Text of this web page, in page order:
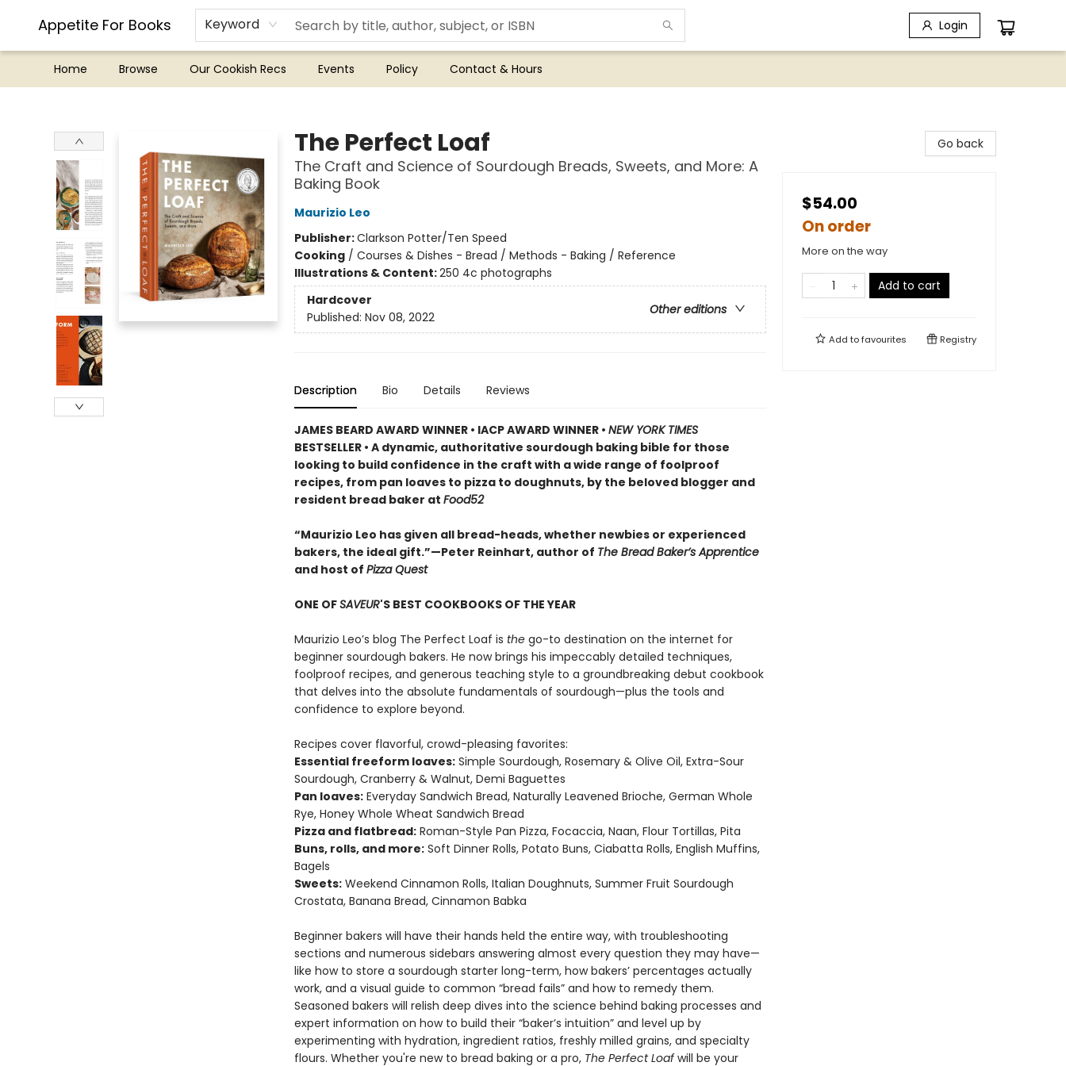
Appetite For Books Keyword Login
Home Browse Our Cookish Recs Events Policy Contact & Hours
The Perfect Loaf
The Craft and Science of Sourdough Breads, Sweets, and More: A
Baking Book
Maurizio Leo
Publisher:Clarkson Potter/Ten Speed
Cooking/ Courses & Dishes - Bread / Methods - Baking / Reference
Illustrations & Content:250 4c photographs
Hardcover
Other editions
Published: Nov 08, 2022
Description Bio Details Reviews
JAMES BEARD AWARD WINNER • IACP AWARD WINNER • NEW YORK TIMES
BESTSELLER • A dynamic, authoritative sourdough baking bible for those
looking to build confidence in the craft with a wide range of foolproof
recipes, from pan loaves to pizza to doughnuts, by the beloved blogger and
resident bread baker at Food52
“Maurizio Leo has given all bread-heads, whether newbies or experienced
bakers, the ideal gift.”—Peter Reinhart, author of The Bread Baker’s Apprentice
and host of Pizza Quest
ONE OFSAVEUR'S BEST COOKBOOKS OF THE YEAR
Maurizio Leo’s blog The Perfect Loaf is thego-to destination on the internet for
beginner sourdough bakers. He now brings his impeccably detailed techniques,
foolproof recipes, and generous teaching style to a groundbreaking debut cookbook
that delves into the absolute fundamentals of sourdough—plus the tools and
confidence to explore beyond.
Recipes cover flavorful, crowd-pleasing favorites:
Essential freeform loaves:Simple Sourdough, Rosemary & Olive Oil, Extra-Sour
Sourdough, Cranberry & Walnut, Demi Baguettes
Pan loaves:Everyday Sandwich Bread, Naturally Leavened Brioche, German Whole
Rye, Honey Whole Wheat Sandwich Bread
Pizza and flatbread:Roman-Style Pan Pizza, Focaccia, Naan, Flour Tortillas, Pita
Buns, rolls, and more:Soft Dinner Rolls, Potato Buns, Ciabatta Rolls, English Muffins,
Bagels
Sweets:Weekend Cinnamon Rolls, Italian Doughnuts, Summer Fruit Sourdough
Crostata, Banana Bread, Cinnamon Babka
Beginner bakers will have their hands held the entire way, with troubleshooting
sections and numerous sidebars answering almost every question they may have—
like how to store a sourdough starter long-term, how bakers’ percentages actually
work, and a visual guide to common “bread fails” and how to remedy them.
Seasoned bakers will relish deep dives into the science behind baking processes and
expert information on how to build their “baker’s intuition” and level up by
experimenting with hydration, ingredient ratios, freshly milled grains, and specialty
flours. Whether you're new to bread baking or a pro, The Perfect Loafwill be your
Go back
$54.00
On order
More on the way
Add to cart
Add tofavourites Registry